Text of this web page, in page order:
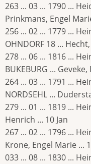
263 ... 03 ... 1790 ...
Prinkmans, Engel
256 ... 02 ... 1779 ...
OHNDORF 18 ...
278 ... 06 ... 1816 ...
BUKEBURG ...
264 ... 03 ... 1791 ...
NORDSEHL ...
279 ... 01 ... 1819 ...
Henrich ... 10 Jan
267 ... 02 ... 1796 ...
Krone, Engel Marie ...
033 ... 08 ... 1830 ...